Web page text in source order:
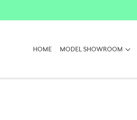
HOME MODEL SHOWROOM